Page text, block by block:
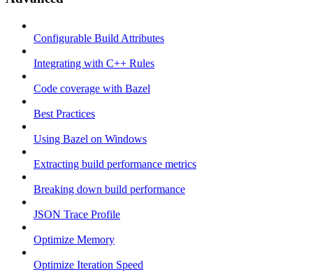
Configurable Build Attributes
Integrating with C++ Rules
Code coverage with Bazel
Best Practices
Using Bazel on Windows
Extracting build performance metrics
Breaking down build performance
JSON Trace Profile
Optimize Memory
Optimize Iteration Speed